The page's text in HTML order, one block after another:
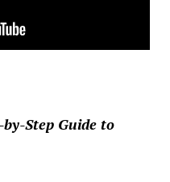
Step Guide to